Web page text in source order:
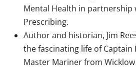
Mental Health in partnership
Prescribing.
Author and historian, Jim
the fascinating life of Captain
Master Mariner from